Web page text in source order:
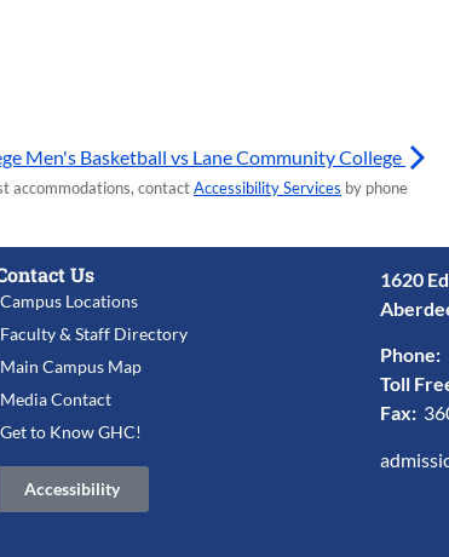
Men's Basketball vs Lane Community College
accommodations, contactAccessibility Services by phone
Us
Campus Locations
Faculty & Staff Directory
Main Campus Map
Media Contact
Get to Know GHC!
Accessibility
1620
Phone:
Toll
Fax: